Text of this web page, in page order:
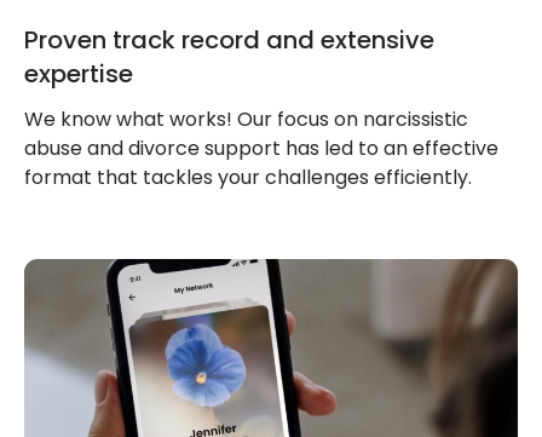
Proven track record and extensive
expertise
We know what works! Our focus on narcissistic
abuse and divorce support has led to an effective
format that tackles your challenges efficiently.